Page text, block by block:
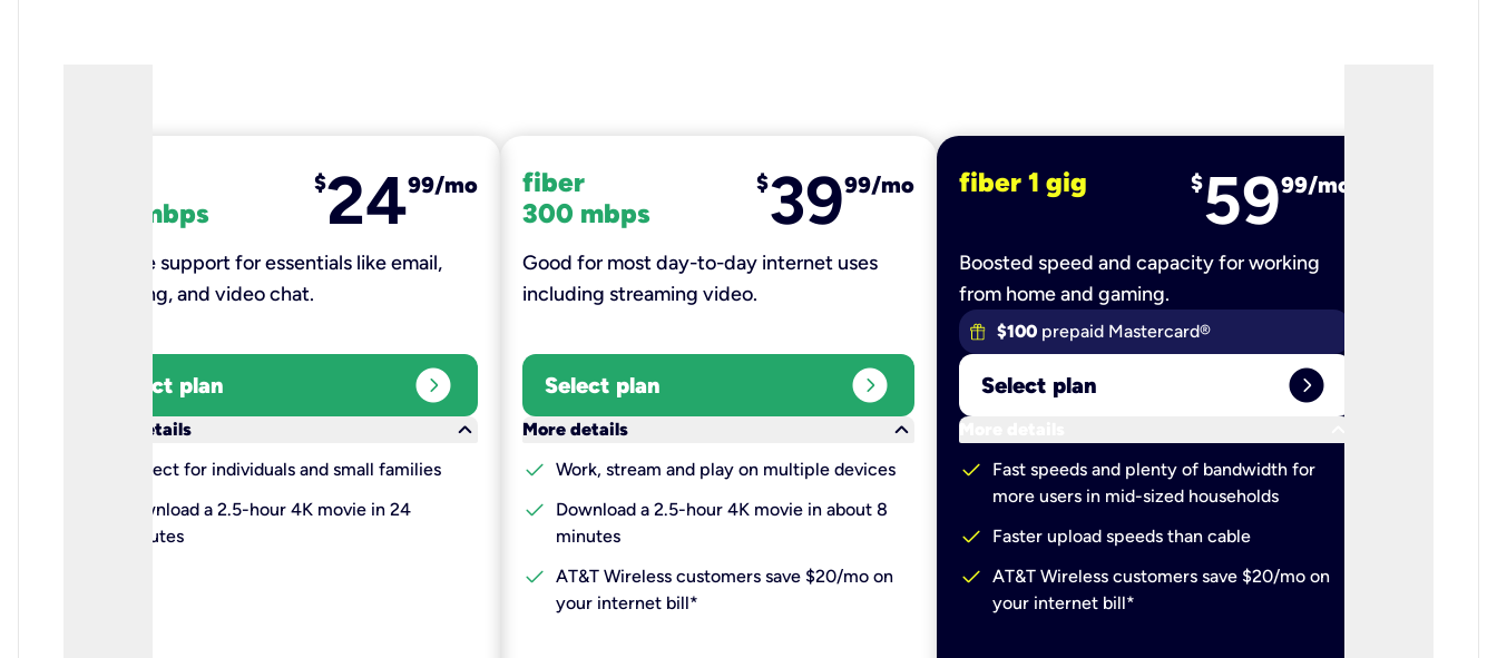
100 mbps
$2499/mo
Reliable support for essentials like email,
browsing, and video chat.​
Select plan expand_circle_right
More details
keyboard_arrow_down
Perfect for individuals and small families
Download a 2.5-hour 4K movie in 24
minutes
fiber
300 mbps
$3999/mo
Good for most day-to-day internet uses
including streaming video.
Select plan expand_circle_right
More details
keyboard_arrow_down
check Work, stream and play on multiple devices
check
Download a 2.5-hour 4K movie in about 8
minutes
check AT&T Wireless customers save $20/mo on
your internet bill*
fiber 1 gig $5999/mo
Boosted speed and capacity for working
from home and gaming.
$100 prepaid Mastercard®
Select plan expand_circle_right
More details
check
Fast speeds and plenty of bandwidth for
more users in mid-sized households
check Faster upload speeds than cable
check AT&T Wireless customers save $20/mo on
your internet bill*